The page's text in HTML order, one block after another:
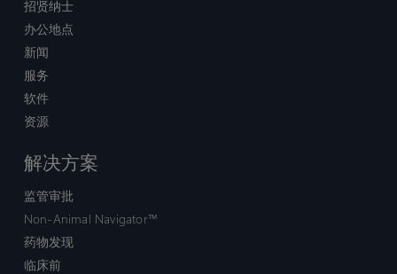
招贤纳士
办公地点
新闻
服务
软件
资源
解决方案
监管审批
Non-Animal Navigator™
药物发现
临床前